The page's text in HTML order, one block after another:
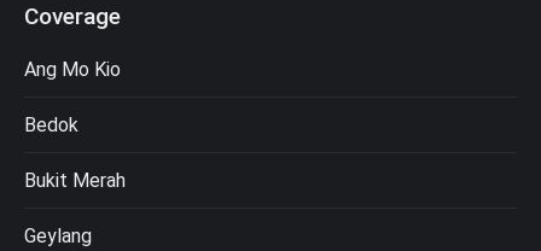
Coverage
Ang Mo Kio
Bedok
Bukit Merah
Geylang